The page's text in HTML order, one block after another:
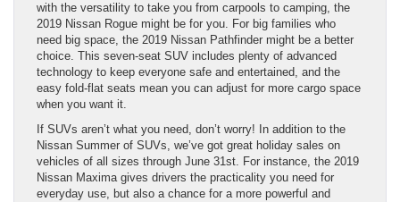
with the versatility to take you from carpools to camping, the
2019 Nissan Rogue might be for you. For big families who
need big space, the 2019 Nissan Pathfinder might be a better
choice. This seven-seat SUV includes plenty of advanced
technology to keep everyone safe and entertained, and the
easy fold-flat seats mean you can adjust for more cargo space
when you want it.
If SUVs aren’t what you need, don’t worry! In addition to the
Nissan Summer of SUVs, we’ve got great holiday sales on
vehicles of all sizes through June 31st. For instance, the 2019
Nissan Maxima gives drivers the practicality you need for
everyday use, but also a chance for a more powerful and